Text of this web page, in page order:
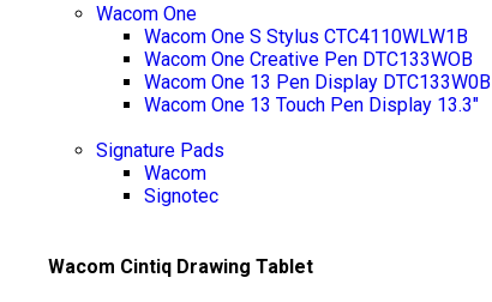
Wacom One
Wacom One S Stylus CTC4110WLW1B
Wacom One Creative Pen DTC133WOB
Wacom One 13 Pen Display DTC133W0B
Wacom One 13 Touch Pen Display 13.3"
Signature Pads
Wacom
Signotec
Wacom Cintiq Drawing Tablet